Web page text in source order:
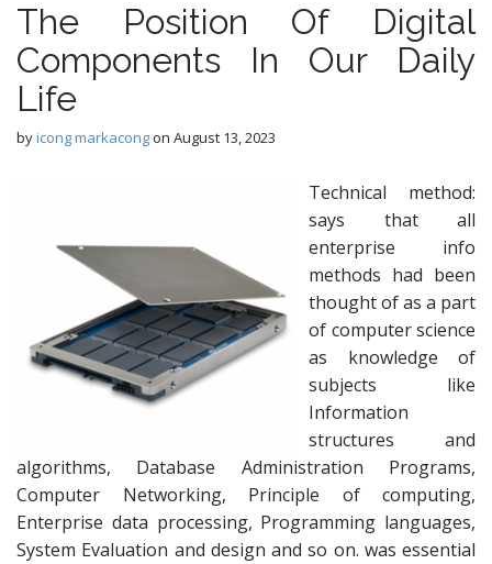
The Position Of Digital
Components In Our Daily
Life
byicong markacongon August 13, 2023
Technical method:
says that all
enterprise info
methods had been
thought of as a part
of computer science
as knowledge of
subjects like
Information
structures and
algorithms, Database Administration Programs,
Computer Networking, Principle of computing,
Enterprise data processing, Programming languages,
System Evaluation and design and so on. was essential